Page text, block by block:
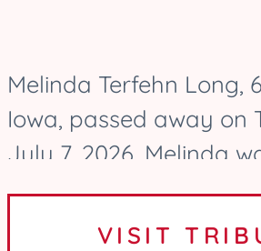
Melinda Terfehn Long,
Iowa, passed away on
July 7, 2026. Melinda
August 17, 1963, and
Ames, Iowa, where she
VISIT